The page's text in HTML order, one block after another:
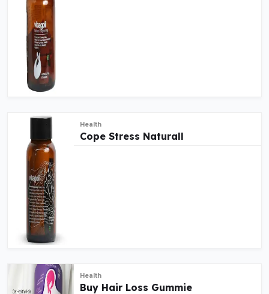
Health
Cope Stress Naturall
Health
Buy Hair Loss Gummie